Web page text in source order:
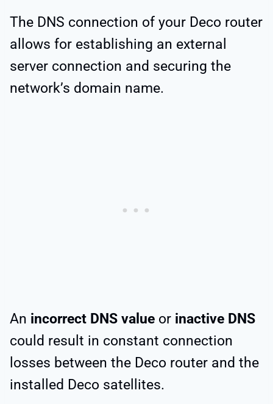
The DNS connection of your Deco router
allows for establishing an external
server connection and securing the
network’s domain name.
An incorrect DNS value or inactive DNS
could result in constant connection
losses between the Deco router and the
installed Deco satellites.